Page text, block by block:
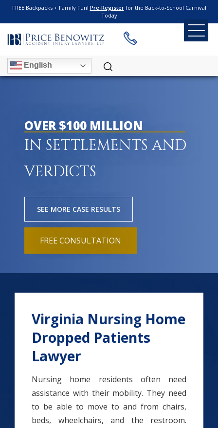
FREE Backpacks + Family Fun! Pre-Registerfor the Back-to-School Carnival
Today
English
OVER $100 MILLION
IN SETTLEMENTS AND
VERDICTS
SEE MORE CASE RESULTS
FREE CONSULTATION
Virginia Nursing Home
Dropped Patients
Lawyer
Nursing home residents often need
assistance with their mobility. They need
to be able to move to and from chairs,
beds, wheelchairs, and the restroom.